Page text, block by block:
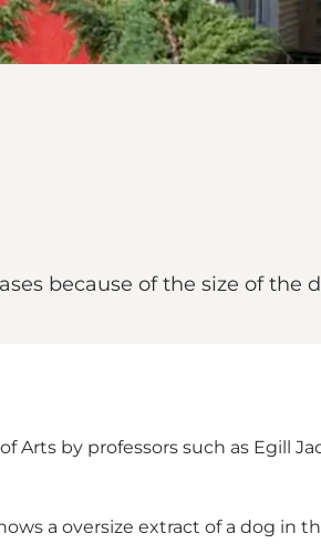
because of the size of the
Arts by professors such as Egill
a oversize extract of a dog in